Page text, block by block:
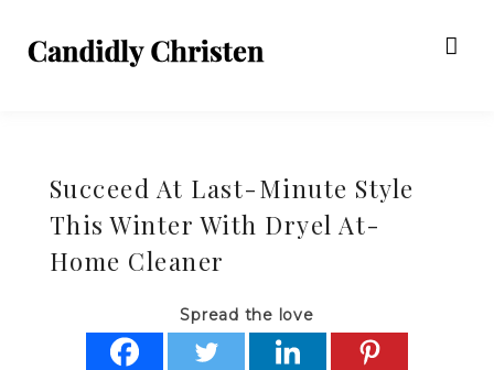
Succeed At Last-Minute Style
This Winter With Dryel At-
Home Cleaner
Spread the love